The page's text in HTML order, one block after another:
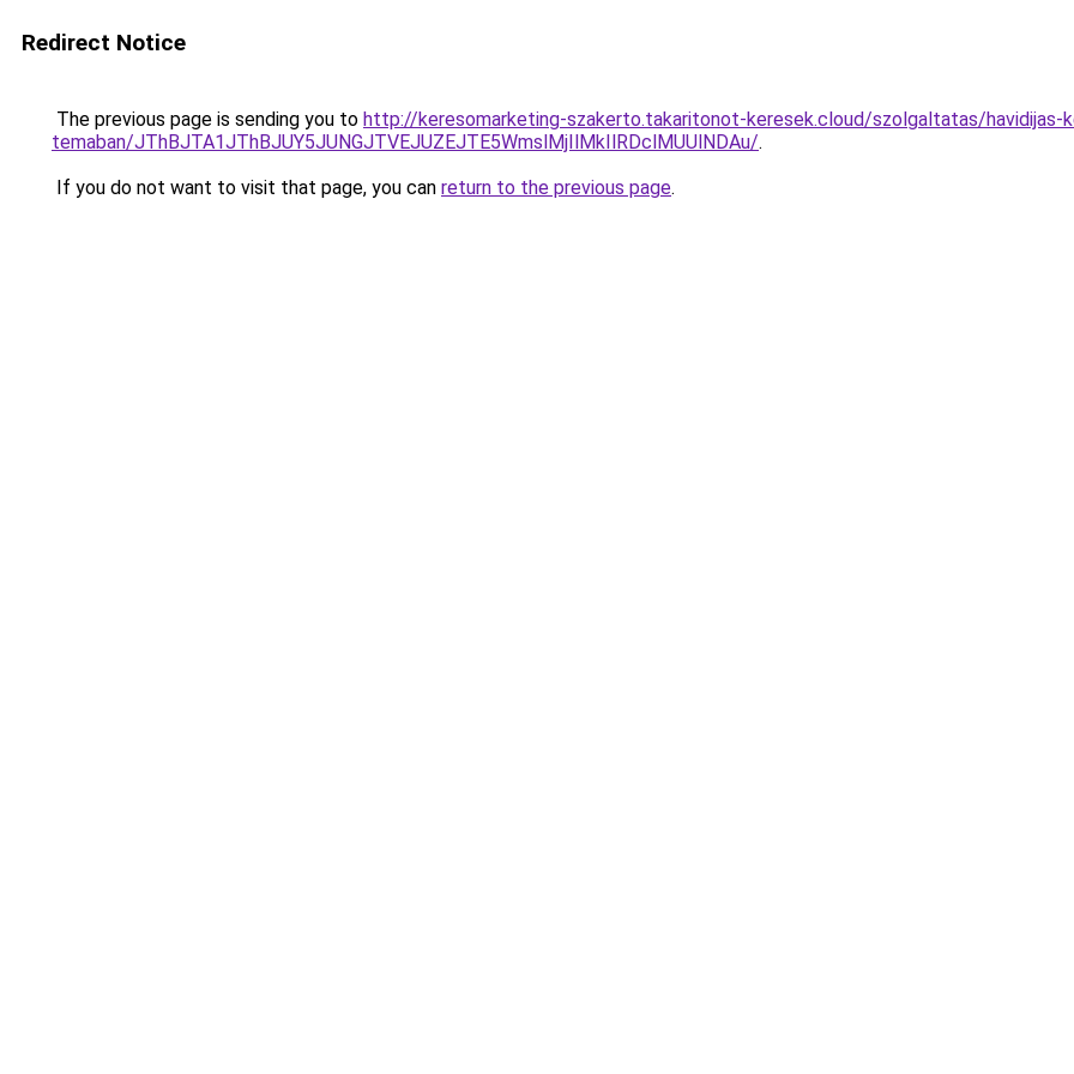
Redirect Notice
The previous page is sending you to http://keresomarketing-szakerto.takaritonot-keresek.cloud/szolgaltatas/havidijas-
temaban/JThBJTA1JThBJUY5JUNGJTVEJUZEJTE5WmslMjIlMkIlRDclMUUlNDAu/.
If you do not want to visit that page, you can return to the previous page.